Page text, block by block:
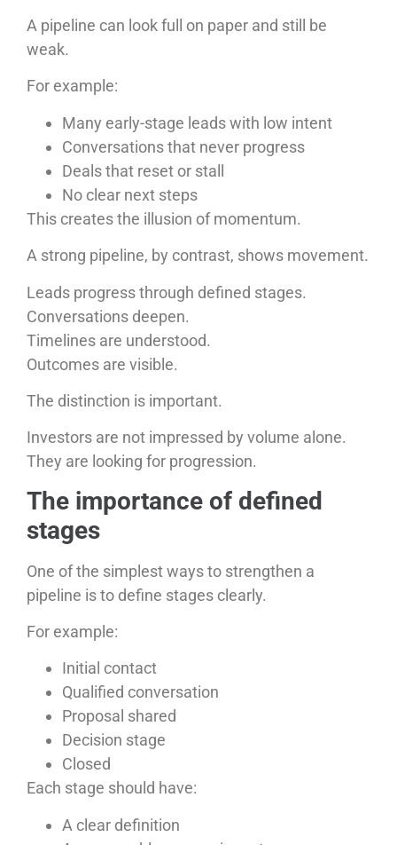
A pipeline can look full on paper and still be
weak.
For example:
Many early-stage leads with low intent
Conversations that never progress
Deals that reset or stall
No clear next steps
This creates the illusion of momentum.
A strong pipeline, by contrast, shows movement.
Leads progress through defined stages.
Conversations deepen.
Timelines are understood.
Outcomes are visible.
The distinction is important.
Investors are not impressed by volume alone.
They are looking for progression.
The importance of defined
stages
One of the simplest ways to strengthen a
pipeline is to define stages clearly.
For example:
Initial contact
Qualified conversation
Proposal shared
Decision stage
Closed
Each stage should have:
A clear definition